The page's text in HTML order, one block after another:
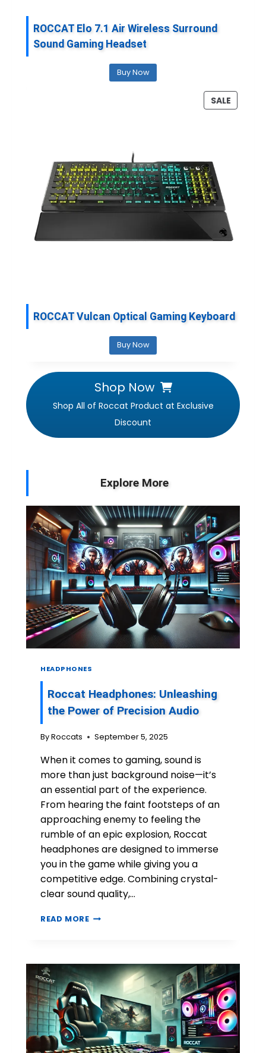
ROCCAT Elo 7.1 Air Wireless Surround
Sound Gaming Headset
Buy Now
SALEP
R
A
L
ROCCAT Vulcan Optical Gaming Keyboard
Buy Now
Shop Now
Shop All of Roccat Product at Exclusive
Discount
Explore More
HEADPHONES
Roccat Headphones: Unleashing
the Power of Precision Audio
ByRoccats September 5, 2025
When it comes to gaming, sound is
more than just background noise—it’s
an essential part of the experience.
From hearing the faint footsteps of an
approaching enemy to feeling the
rumble of an epic explosion, Roccat
headphones are designed to immerse
you in the game while giving you a
competitive edge. Combining crystal-
clear sound quality,…
READ MORER
A
T
H
E
A
D
P
H